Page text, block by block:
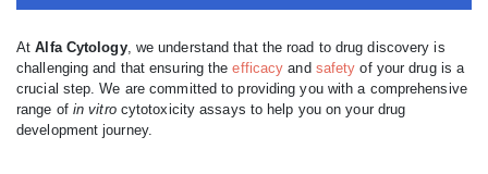
AtAlfa Cytology, we understand that the road to drug discovery is
challenging and that ensuring theefficacy and safety of your drug is a
crucial step. We are committed to providing you with a comprehensive
range of in vitrocytotoxicity assays to help you on your drug
development journey.